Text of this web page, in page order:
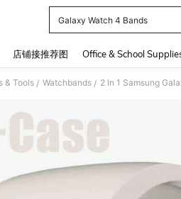
Galaxy Watch 4 Bands
店铺接推荐图 Office & School
& Tools / Watchbands /